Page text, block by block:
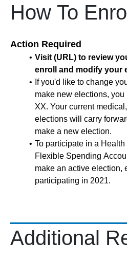
How To
Action Required
Visit (URL) to review
enroll and modify your
If you'd like to change
make new elections,
XX. Your current
elections will carry
make a new election.
To participate in a
Flexible Spending
make an active election,
participating in 2021.
Additional